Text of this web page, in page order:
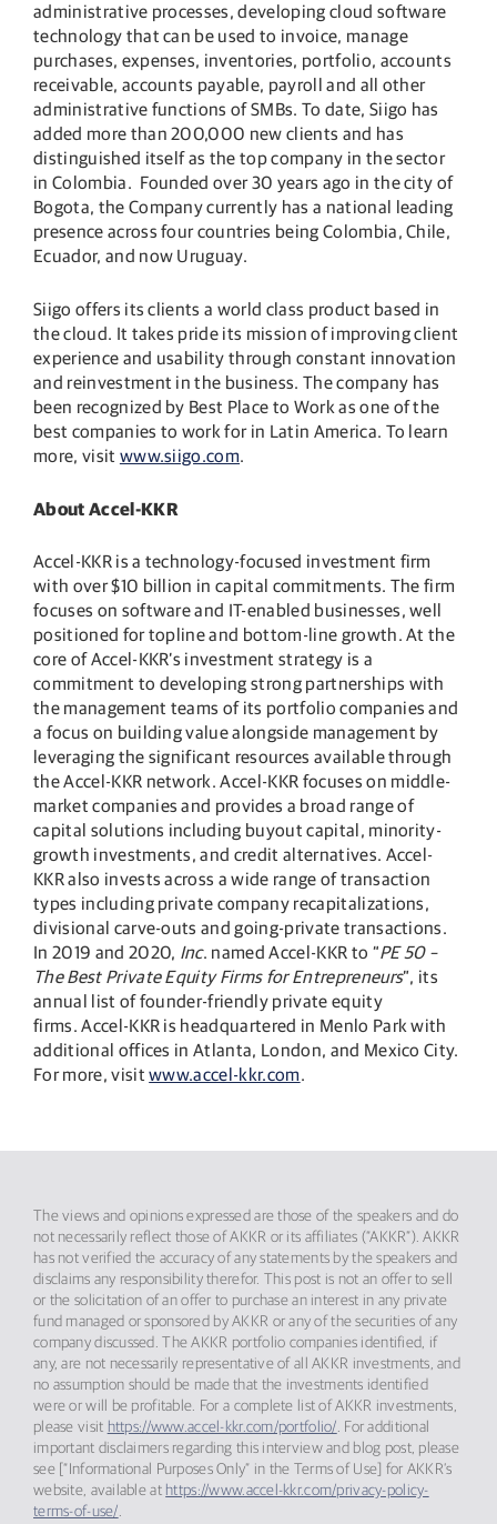
administrative processes, developing cloud software
technology that can be used to invoice, manage
purchases, expenses, inventories, portfolio, accounts
receivable, accounts payable, payroll and all other
administrative functions of SMBs. To date, Siigo has
added more than 200,000 new clients and has
distinguished itself as the top company in the sector
in Colombia. Founded over 30 years ago in the city of
Bogota, the Company currently has a national leading
presence across four countries being Colombia, Chile,
Ecuador, and now Uruguay.
Siigo offers its clients a world class product based in
the cloud. It takes pride its mission of improving client
experience and usability through constant innovation
and reinvestment in the business. The company has
been recognized by Best Place to Work as one of the
best companies to work for in Latin America. To learn
more, visit www.siigo.com.
About Accel-KKR
Accel-KKR is a technology-focused investment firm
with over $10 billion in capital commitments. The firm
focuses on software and IT-enabled businesses, well
positioned for topline and bottom-line growth. At the
core of Accel-KKR’s investment strategy is a
commitment to developing strong partnerships with
the management teams of its portfolio companies and
a focus on building value alongside management by
leveraging the significant resources available through
the Accel-KKR network. Accel-KKR focuses on middle-
market companies and provides a broad range of
capital solutions including buyout capital, minority-
growth investments, and credit alternatives. Accel-
KKR also invests across a wide range of transaction
types including private company recapitalizations,
divisional carve-outs and going-private transactions.
In 2019 and 2020, Inc. named Accel-KKR to “PE 50 –
The Best Private Equity Firms for Entrepreneurs”, its
annual list of founder-friendly private equity
firms. Accel-KKR is headquartered in Menlo Park with
additional offices in Atlanta, London, and Mexico City.
For more, visitwww.accel-kkr.com.
The views and opinions expressed are those of the speakers and do
not necessarily reflect those of AKKR or its affiliates (“AKKR”). AKKR
has not verified the accuracy of any statements by the speakers and
disclaims any responsibility therefor. This post is not an offer to sell
or the solicitation of an offer to purchase an interest in any private
fund managed or sponsored by AKKR or any of the securities of any
company discussed. The AKKR portfolio companies identified, if
any, are not necessarily representative of all AKKR investments, and
no assumption should be made that the investments identified
were or will be profitable. For a complete list of AKKR investments,
please visit https://www.accel-kkr.com/portfolio/. For additional
important disclaimers regarding this interview and blog post, please
see [“Informational Purposes Only” in the Terms of Use] for AKKR’s
website, available at https://www.accel-kkr.com/privacy-policy-
terms-of-use/.